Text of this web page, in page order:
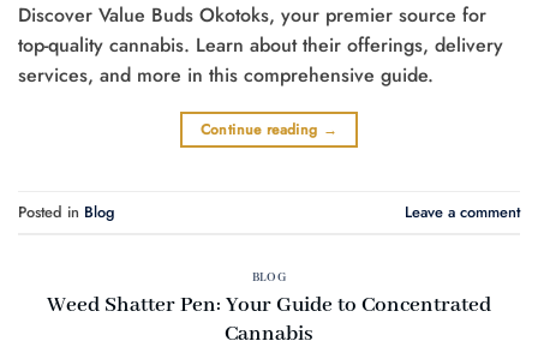
Discover Value Buds Okotoks, your premier source for
top-quality cannabis. Learn about their offerings, delivery
services, and more in this comprehensive guide.
Continue reading →
Posted in Blog Leave a comment
BLOG
Weed Shatter Pen: Your Guide to Concentrated
Cannabis